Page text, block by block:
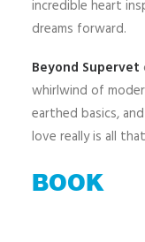
incredible heart
dreams forward.
Beyond Supervet
whirlwind of
earthed basics,
love really is all
BOOK